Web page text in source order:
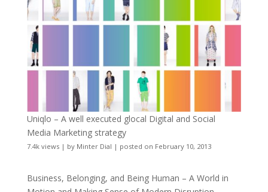
Uniqlo – A well executed glocal Digital and Social
Media Marketing strategy
7.4k views| by Minter Dial | posted on February 10, 2013
Business, Belonging, and Being Human – A World in